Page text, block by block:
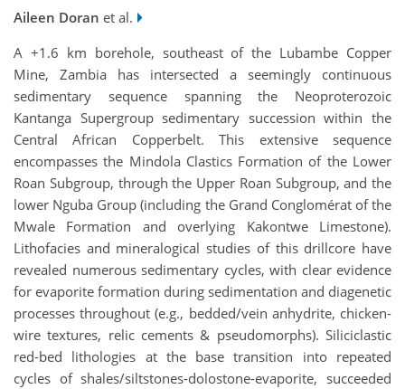
Aileen Doran et al.
A +1.6 km borehole, southeast of the Lubambe Copper
Mine, Zambia has intersected a seemingly continuous
sedimentary sequence spanning the Neoproterozoic
Kantanga Supergroup sedimentary succession within the
Central African Copperbelt. This extensive sequence
encompasses the Mindola Clastics Formation of the Lower
Roan Subgroup, through the Upper Roan Subgroup, and the
lower Nguba Group (including the Grand Conglomérat of the
Mwale Formation and overlying Kakontwe Limestone).
Lithofacies and mineralogical studies of this drillcore have
revealed numerous sedimentary cycles, with clear evidence
for evaporite formation during sedimentation and diagenetic
processes throughout (e.g., bedded/vein anhydrite, chicken-
wire textures, relic cements & pseudomorphs). Siliciclastic
red-bed lithologies at the base transition into repeated
cycles of shales/siltstones-dolostone-evaporite, succeeded